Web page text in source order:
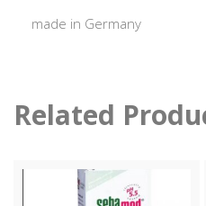
made in Germany
Related